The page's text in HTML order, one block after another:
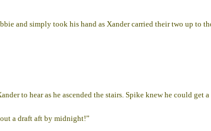
and simply took his hand as Xander carried their two up to
to hear as he ascended the stairs. Spike knew he could
a draft aft by midnight!”